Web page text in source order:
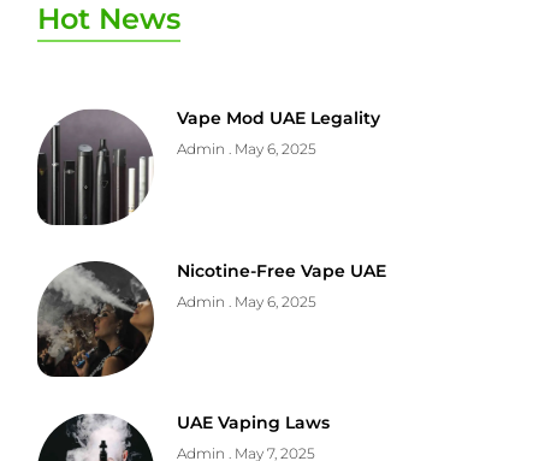
Hot News
Vape Mod UAE Legality
Admin May 6, 2025
Nicotine-Free Vape UAE
Admin May 6, 2025
UAE Vaping Laws
Admin May 7, 2025